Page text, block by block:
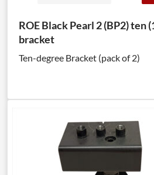
ROE Black Pearl 2 (BP2) ten
bracket
Ten-degree Bracket (pack of 2)